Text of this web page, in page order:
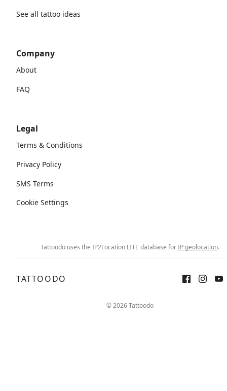
See all tattoo ideas
Company
About
FAQ
Legal
Terms & Conditions
Privacy Policy
SMS Terms
Cookie Settings
Tattoodo uses the IP2Location LITE database forIP geolocation.
TATTOODO
© 2026 Tattoodo